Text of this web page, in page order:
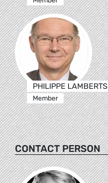
PHILIPPE LAMBERTS
Member
CONTACT PERSON